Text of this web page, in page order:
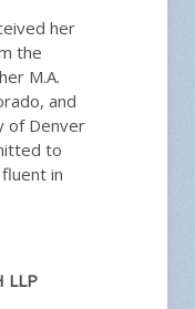
her
the
M.A.
and
of Denver
to
in
LLP